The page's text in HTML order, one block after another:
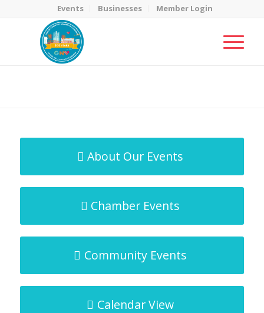
Events Businesses Member Login
About Our Events
Chamber Events
Community Events
Calendar View